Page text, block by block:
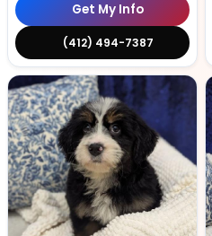
Get My Info
(412) 494-7387